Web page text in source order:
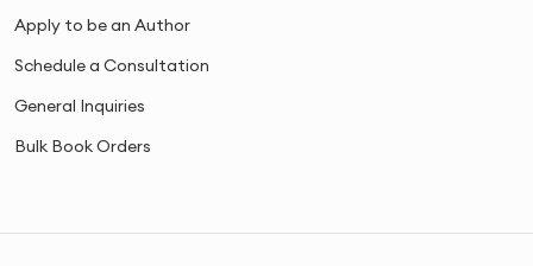
Apply to be an Author
Schedule a Consultation
General Inquiries
Bulk Book Orders